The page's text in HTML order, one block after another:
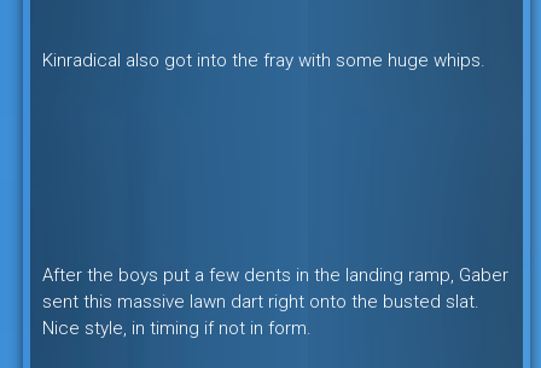
Kinradical also got into the fray with some huge whips.
After the boys put a few dents in the landing ramp, Gaber
sent this massive lawn dart right onto the busted slat.
Nice style, in timing if not in form.